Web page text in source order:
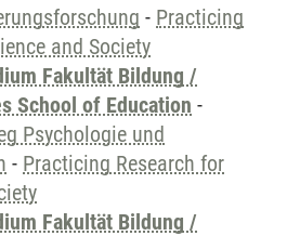
- Practicing
and Society
Fakultät Bildung /
School of Education -
Psychologie und
- Practicing Research for
Fakultät Bildung /